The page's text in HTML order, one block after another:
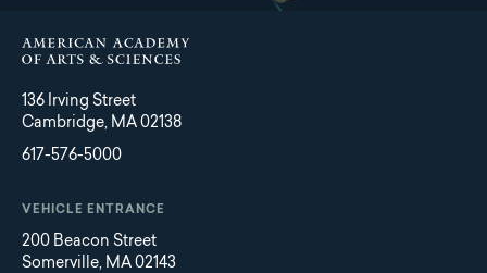
136 Irving Street
Cambridge, MA 02138
617-576-5000
VEHICLE ENTRANCE
200 Beacon Street
Somerville, MA 02143